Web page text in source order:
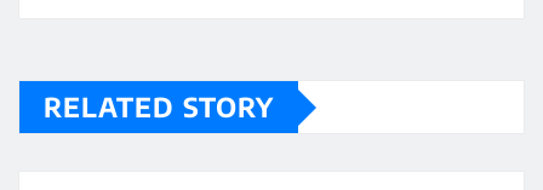
RELATED STORY